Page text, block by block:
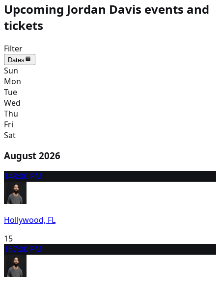
Upcoming Jordan Davis events and
tickets
Filter
Dates
Sun
Mon
Tue
Wed
Thu
Fri
Sat
August 2026
148:00 PM
Hollywood, FL
15
167:00 PM